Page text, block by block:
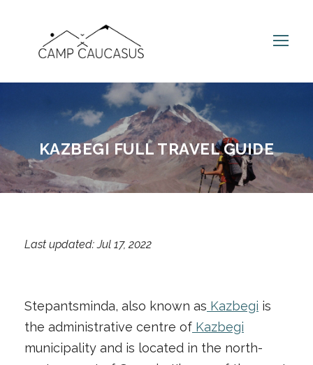
KAZBEGI FULL TRAVEL GUIDE
Last updated: Jul 17, 2022
Stepantsminda, also known as Kazbegi is
the administrative centre of Kazbegi
municipality and is located in the north-